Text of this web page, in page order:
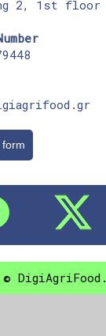
2, 1st floor
DigiAgriFood.